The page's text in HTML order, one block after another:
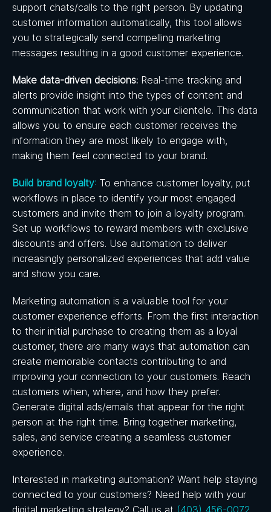
support chats/calls to the right person. By updating
customer information automatically, this tool allows
you to strategically send compelling marketing
messages resulting in a good customer experience.
Make data-driven decisions: Real-time tracking and
alerts provide insight into the types of content and
communication that work with your clientele. This data
allows you to ensure each customer receives the
information they are most likely to engage with,
making them feel connected to your brand.
Build brand loyalty: To enhance customer loyalty, put
workflows in place to identify your most engaged
customers and invite them to join a loyalty program.
Set up workflows to reward members with exclusive
discounts and offers. Use automation to deliver
increasingly personalized experiences that add value
and show you care.
Marketing automation is a valuable tool for your
customer experience efforts. From the first interaction
to their initial purchase to creating them as a loyal
customer, there are many ways that automation can
create memorable contacts contributing to and
improving your connection to your customers. Reach
customers when, where, and how they prefer.
Generate digital ads/emails that appear for the right
person at the right time. Bring together marketing,
sales, and service creating a seamless customer
experience.
Interested in marketing automation? Want help staying
connected to your customers? Need help with your
digital marketing strategy? Call us at (403) 456-0072